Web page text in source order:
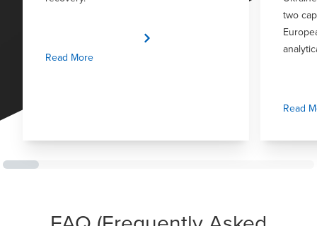
Read More
two
Read